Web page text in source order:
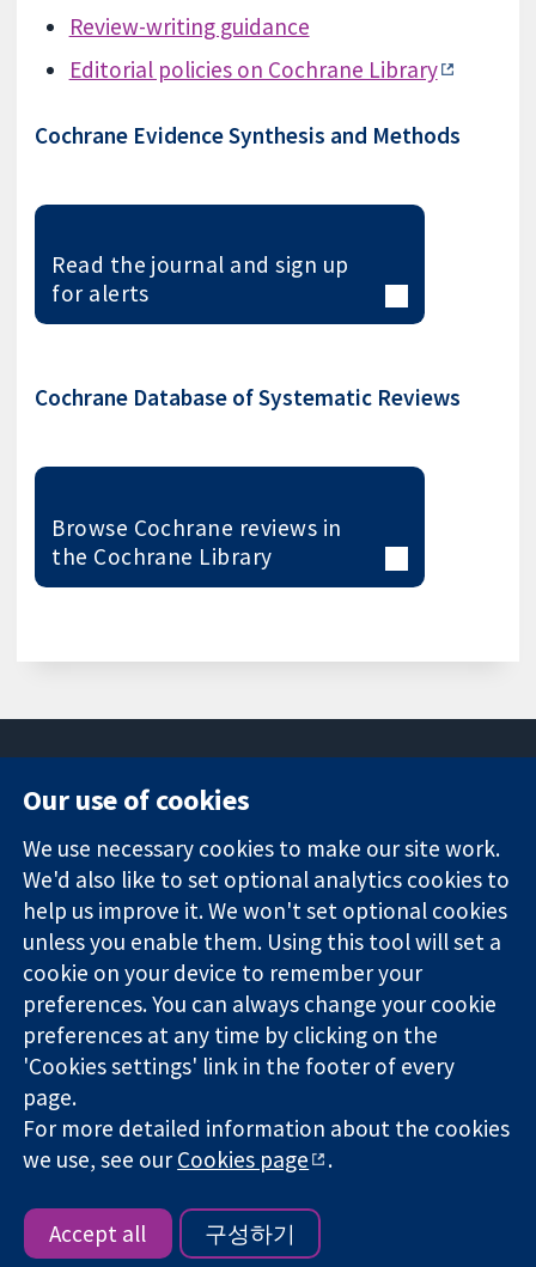
Review-writing guidance
Editorial policies on Cochrane Library
Cochrane Evidence Synthesis and Methods
Read the journal and sign up
for alerts
Cochrane Database of Systematic Reviews
Browse Cochrane reviews in
the Cochrane Library
Trusted
evidence.
Informed
decisions.
Better health.
Square
London
W1G 0AN
영국
News
Press office
About us
작업
Cochrane
Library
The Cochrane Collaboration is a charity (no. 1045921) and a
company limited by guarantee (no. 03044323) registered in
England & Wales. VAT registration number GB 718 2127 49.
Copyright © 2026 The Cochrane Collaboration
Website Terms & Conditions|Disclaimer
|Cookie settings
Our use of cookies
We use necessary cookies to make our site work.
We'd also like to set optional analytics cookies to
help us improve it. We won't set optional cookies
unless you enable them. Using this tool will set a
cookie on your device to remember your
preferences. You can always change your cookie
preferences at any time by clicking on the
'Cookies settings' link in the footer of every
page.
For more detailed information about the cookies
we use, see ourCookies page .
Accept all 구성하기